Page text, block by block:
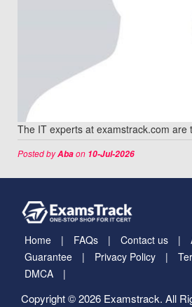
The IT experts at examstrack.com are
Posted byAbaon 10-Jul-2026
Home FAQs Contact us
Guarantee
Privacy Policy
DMCA
Copyright © 2026 Examstrack. All